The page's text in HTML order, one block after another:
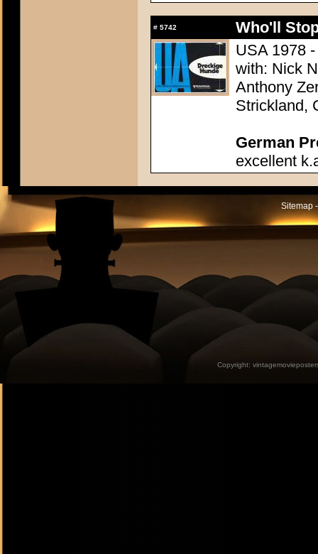
# 5742
Who'll
USA 1978
with: Nick
Anthony
Strickland,
German
excellent
Sitemap
Copyright: